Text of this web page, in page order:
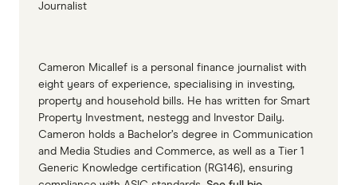
Journalist
Cameron Micallef is a personal finance journalist with
eight years of experience, specialising in investing,
property and household bills. He has written for Smart
Property Investment, nestegg and Investor Daily.
Cameron holds a Bachelor’s degree in Communication
and Media Studies and Commerce, as well as a Tier 1
Generic Knowledge certification (RG146), ensuring